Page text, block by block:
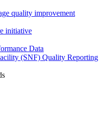
quality improvement
initiative
Data
(SNF) Quality Reporting